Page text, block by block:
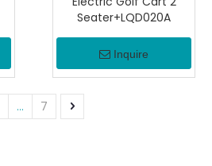
Seater+LQD020A
Inquire
... 7